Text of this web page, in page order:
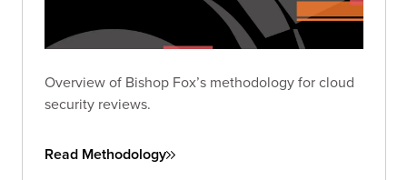
Overview of Bishop Fox’s methodology for cloud
security reviews.
Read Methodology